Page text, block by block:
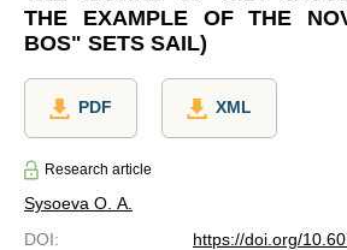
THE EXAMPLE OF THE
BOS" SETS SAIL)
PDF XML
Research article
Sysoeva O. A.
DOI:
https://doi.org/